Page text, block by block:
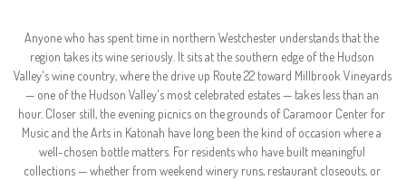
Anyone who has spent time in northern Westchester understands that the
region takes its wine seriously. It sits at the southern edge of the Hudson
Valley's wine country, where the drive up Route 22 toward Millbrook Vineyards
— one of the Hudson Valley's most celebrated estates — takes less than an
hour. Closer still, the evening picnics on the grounds of Caramoor Center for
Music and the Arts in Katonah have long been the kind of occasion where a
well-chosen bottle matters. For residents who have built meaningful
collections — whether from weekend winery runs, restaurant closeouts, or